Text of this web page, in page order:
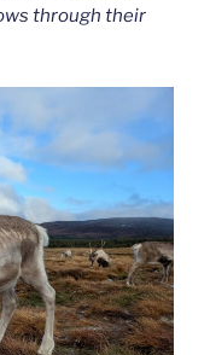
through their